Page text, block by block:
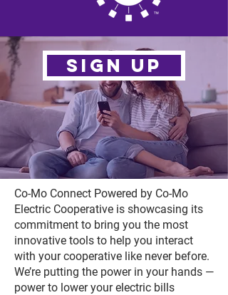
SIGN UP
Co-Mo Connect Powered by Co-Mo
Electric Cooperative is showcasing its
commitment to bring you the most
innovative tools to help you interact
with your cooperative like never before.
We’re putting the power in your hands —
power to lower your electric bills